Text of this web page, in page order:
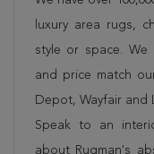
luxury area rugs,
style or space.
and price match
Depot, Wayfair and
Speak to an
about Rugman's